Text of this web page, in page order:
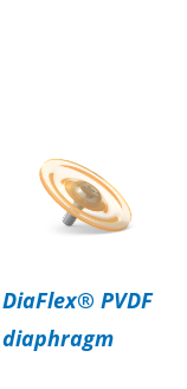
DiaFlex® PVDF
diaphragm